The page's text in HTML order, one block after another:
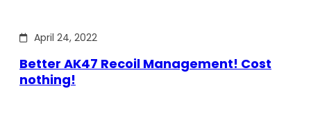
April 24, 2022
Better AK47 Recoil Management! Cost
nothing!